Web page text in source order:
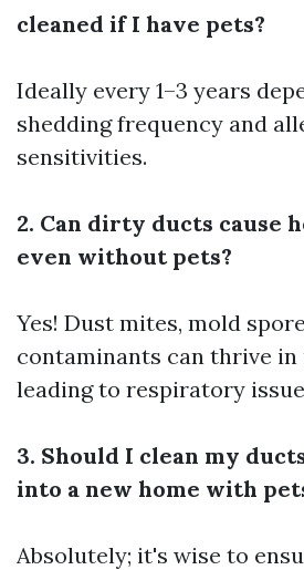
cleaned if I have pets?
Ideally every 1–3 years
shedding frequency and
sensitivities.
2. Can dirty ducts cause
even without pets?
Yes! Dust mites, mold
contaminants can thrive in
leading to respiratory
3. Should I clean my
into a new home with
Absolutely; it's wise to